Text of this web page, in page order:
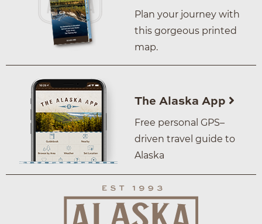
Plan your journey with
this gorgeous printed
map.
The Alaska App
Free personal GPS–
driven travel guide to
Alaska